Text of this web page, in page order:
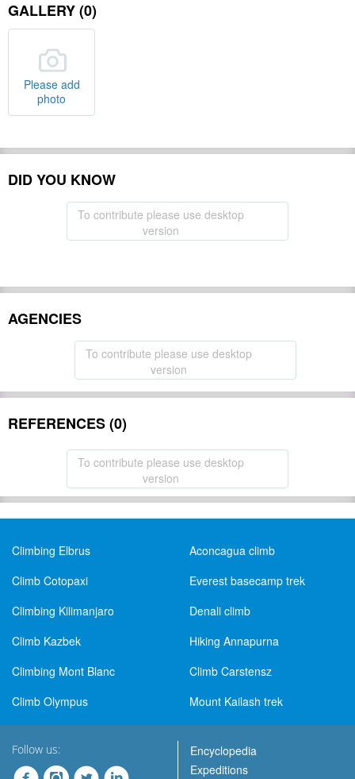
GALLERY (0)
Please add
photo
DID YOU KNOW
To contribute please use desktop
version
AGENCIES
To contribute please use desktop
version
REFERENCES (0)
To contribute please use desktop
version
Climbing Elbrus
Aconcagua climb
Climb Cotopaxi
Everest basecamp trek
Climbing Kilimanjaro
Denali climb
Climb Kazbek
Hiking Annapurna
Climbing Mont Blanc
Climb Carstensz
Climb Olympus
Mount Kailash trek
Follow us:
Encyclopedia
Expeditions